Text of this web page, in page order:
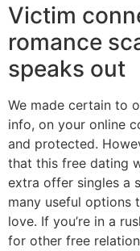
Victim
romance
speaks out
We made certain to
info, on your online
and protected.
that this free dating
extra offer singles a
many useful options
love. If you’re in a
for other free